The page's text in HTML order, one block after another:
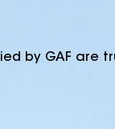
by GAF are